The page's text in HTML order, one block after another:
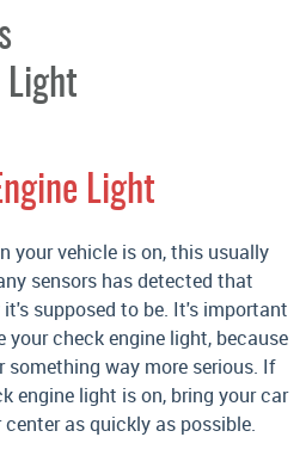
Light
Light
your vehicle is on, this usually
sensors has detected that
supposed to be. It's important
your check engine light, because
way more serious. If
engine light is on, bring your car
as quickly as possible.